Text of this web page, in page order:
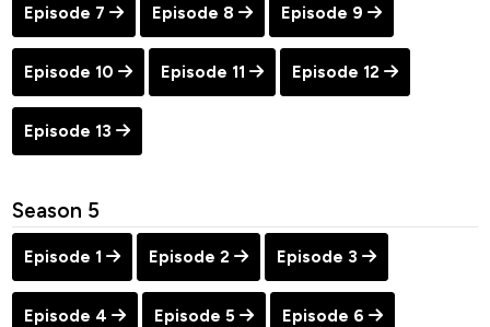
Episode 7 Episode 8 Episode 9
Episode 10 Episode 11 Episode 12
Episode 13
Season 5
Episode 1 Episode 2 Episode 3
Episode 4 Episode 5 Episode 6